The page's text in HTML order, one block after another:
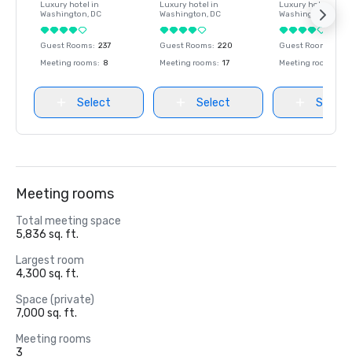
Luxury hotel in
Washington, DC
Guest Rooms: 237
Meeting rooms: 8
Select
Luxury hotel in
Washington, DC
Guest Rooms: 220
Meeting rooms: 17
Select
Luxury hotel in
Washington
Guest Rooms
Meeting rooms
Select
Meeting rooms
Total meeting space
5,836 sq. ft.
Largest room
4,300 sq. ft.
Space (private)
7,000 sq. ft.
Meeting rooms
3